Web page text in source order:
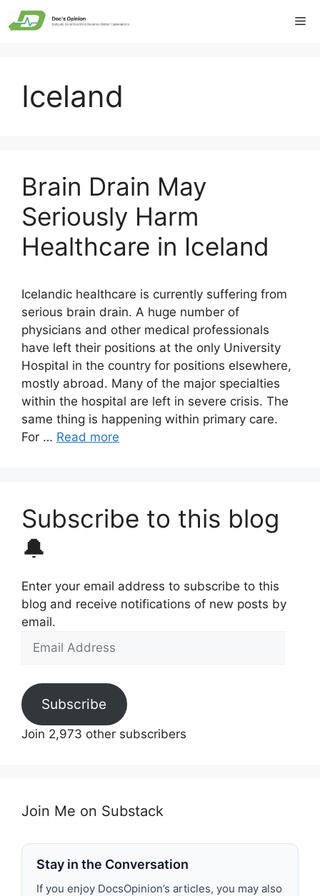
Skip
to
Iceland
Brain Drain May
Seriously Harm
Healthcare in Iceland
Icelandic healthcare is currently suffering from
serious brain drain. A huge number of
physicians and other medical professionals
have left their positions at the only University
Hospital in the country for positions elsewhere,
mostly abroad. Many of the major specialties
within the hospital are left in severe crisis. The
same thing is happening within primary care.
For … Read more
Subscribe to this blog
🔔
Enter your email address to subscribe to this
blog and receive notifications of new posts by
email.
Email
Subscribe
Join 2,973 other subscribers
Join Me on Substack
Stay in the Conversation
If you enjoy DocsOpinion’s articles, you may also